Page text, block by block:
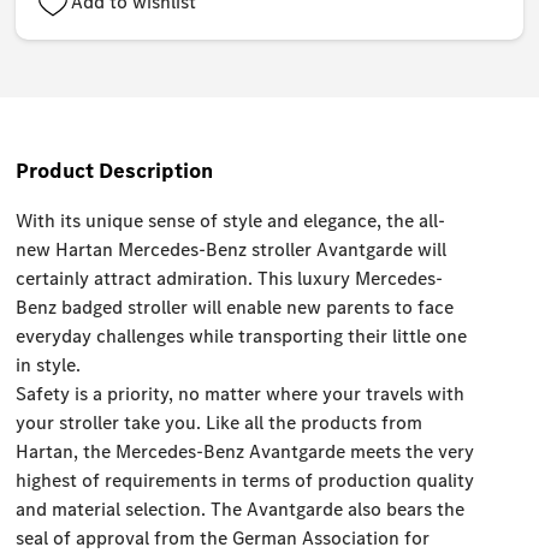
Product Description
With its unique sense of style and elegance, the all-
new Hartan Mercedes-Benz stroller Avantgarde will
certainly attract admiration. This luxury Mercedes-
Benz badged stroller will enable new parents to face
everyday challenges while transporting their little one
in style.
Safety is a priority, no matter where your travels with
your stroller take you. Like all the products from
Hartan, the Mercedes-Benz Avantgarde meets the very
highest of requirements in terms of production quality
and material selection. The Avantgarde also bears the
seal of approval from the German Association for